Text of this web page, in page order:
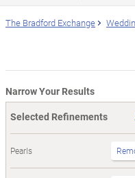
The Bradford Exchange
Narrow Your Results
Selected Refinements
Pearls